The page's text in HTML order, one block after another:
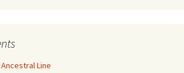
Line